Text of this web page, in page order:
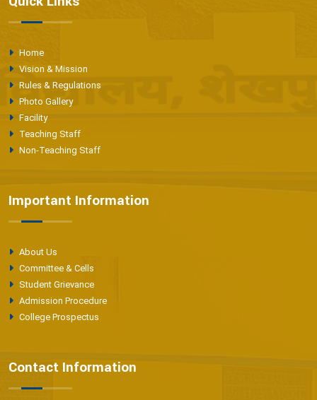
Home
Vision & Mission
Rules & Regulations
Photo Gallery
Facility
Teaching Staff
Non-Teaching Staff
Important Information
About Us
Committee & Cells
Student Grievance
Admission Procedure
College Prospectus
Contact Information